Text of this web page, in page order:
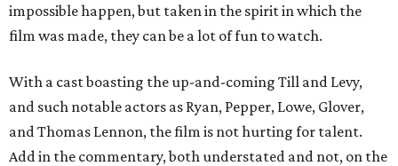
impossible happen, but taken in the spirit in which the
film was made, they can be a lot of fun to watch.
With a cast boasting the up-and-coming Till and Levy,
and such notable actors as Ryan, Pepper, Lowe, Glover,
and Thomas Lennon, the film is not hurting for talent.
Add in the commentary, both understated and not, on the